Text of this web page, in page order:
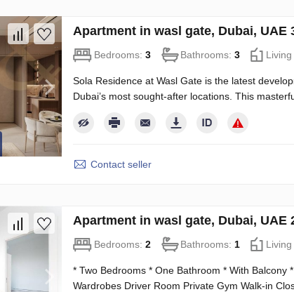
Apartment in wasl gate, Dubai,
Bedrooms: 3 Bathrooms: 3
Sola Residence at Wasl Gate is the latest
Dubai’s most sought-after locations. This
Contact seller
Apartment in wasl gate, Dubai,
Bedrooms: 2 Bathrooms: 1
* Two Bedrooms * One Bathroom * With Balcony
Wardrobes Driver Room Private Gym Walk-in